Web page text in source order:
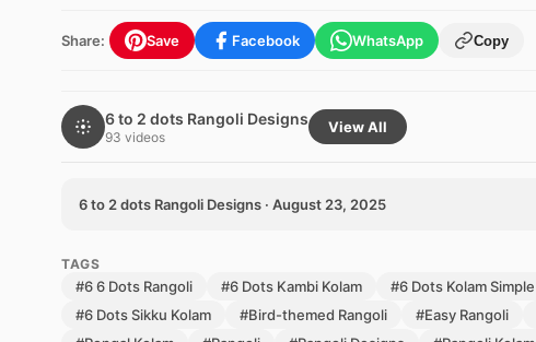
Share: Save Facebook WhatsApp Copy
6 to 2 dots Rangoli Designs
93 videos
View All
6 to 2 dots Rangoli Designs · August 23, 2025
TAGS
#6 6 Dots Rangoli #6 Dots Kambi Kolam #6 Dots Kolam Simple
#6 Dots Sikku Kolam
#Bird-themed Rangoli #Easy Rangoli